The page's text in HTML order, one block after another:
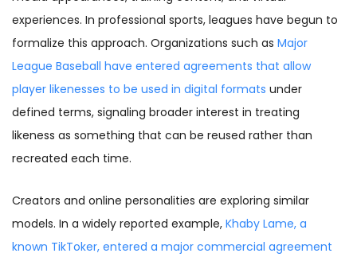
experiences. In professional sports, leagues have begun to
formalize this approach. Organizations such as Major
League Baseball have entered agreements that allow
player likenesses to be used in digital formats under
defined terms, signaling broader interest in treating
likeness as something that can be reused rather than
recreated each time.
Creators and online personalities are exploring similar
models. In a widely reported example, Khaby Lame, a
known TikToker, entered a major commercial agreement